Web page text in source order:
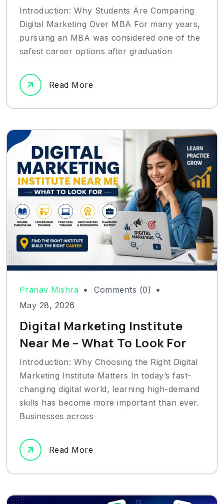
Introduction: Why Students Are Comparing
Digital Marketing Over MBA For many years,
pursuing an MBA was considered one of the
safest career options after graduation
Read More
Pranav Mishra
Comments (0)
May 28, 2026
Digital Marketing Institute
Near Me – What To Look For
Introduction: Why Choosing the Right Digital
Marketing Institute Matters In today’s fast-
changing digital world, learning high-demand
skills has become more important than ever.
Businesses across
Read More